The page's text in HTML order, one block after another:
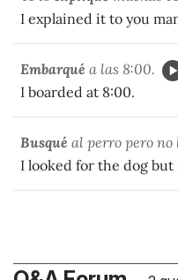
I explained it to you
Embarqué a las 8:00.
I boarded at 8:00.
Busqué al perro pero no
I looked for the dog